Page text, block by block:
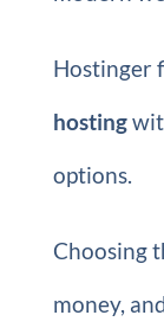
Hostinger
hosting
options.
Choosing
money,